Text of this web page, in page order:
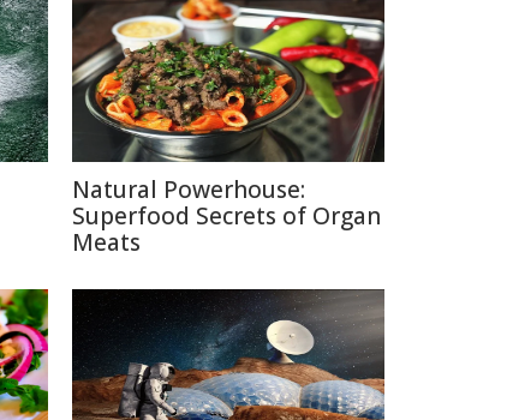
Natural Powerhouse:
Superfood Secrets of Organ
Meats